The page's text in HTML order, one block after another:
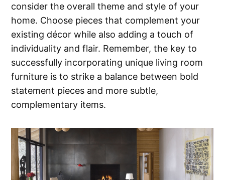
consider the overall theme and style of your
home. Choose pieces that complement your
existing décor while also adding a touch of
individuality and flair. Remember, the key to
successfully incorporating unique living room
furniture is to strike a balance between bold
statement pieces and more subtle,
complementary items.